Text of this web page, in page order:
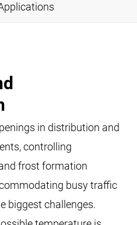
in distribution and
controlling
frost formation
busy traffic
biggest challenges.